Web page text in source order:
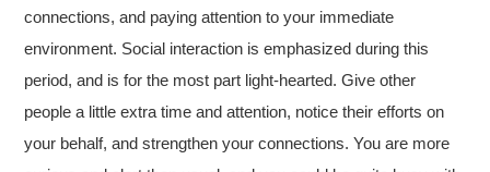
connections, and paying attention to your immediate
environment. Social interaction is emphasized during this
period, and is for the most part light-hearted. Give other
people a little extra time and attention, notice their efforts on
your behalf, and strengthen your connections. You are more